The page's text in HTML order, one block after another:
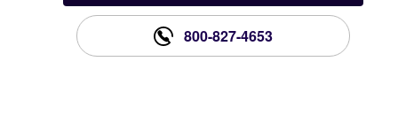
800-827-4653